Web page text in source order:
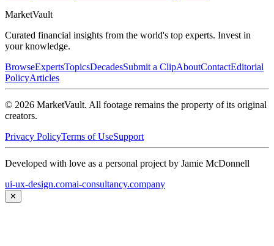
MarketVault
Curated financial insights from the world's top experts. Invest in
your knowledge.
BrowseExpertsTopicsDecadesSubmit a ClipAboutContactEditorial
PolicyArticles
© 2026 MarketVault. All footage remains the property of its original
creators.
Privacy PolicyTerms of UseSupport
Developed with love as a personal project by Jamie McDonnell
ui-ux-design.comai-consultancy.company
✕